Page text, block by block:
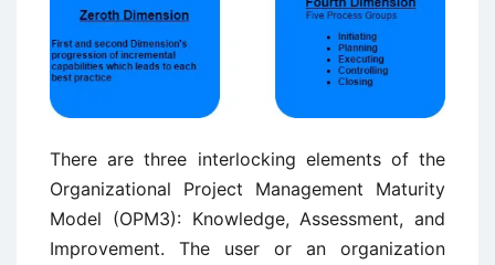
There are three interlocking elements of the
Organizational Project Management Maturity
Model (OPM3): Knowledge, Assessment, and
Improvement. The user or an organization